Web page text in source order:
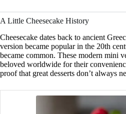
A Little Cheesecake History
Cheesecake dates back to ancient
version became popular in the 20th
became common. These modern mini
beloved worldwide for their
proof that great desserts don’t always